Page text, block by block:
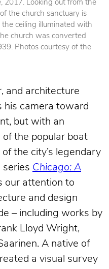
, 2017. Looking out from the
the church sanctuary is
ceiling illuminated with
church was converted
Photos courtesy of the
and architecture
his camera toward
but with an
the popular boat
the city’s legendary
Chicago: A
our attention to
and design
– including works by
Lloyd Wright,
A native of
a visual survey